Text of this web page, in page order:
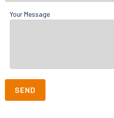
Your Message